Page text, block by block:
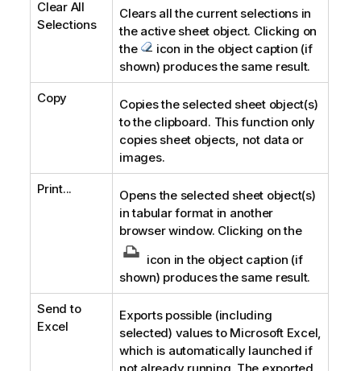
Clear All
Selections
Clears all the current selections in
the active sheet object. Clicking on
the
icon in the object caption (if
shown) produces the same result.
Copy
Copies the selected sheet object(s)
to the clipboard. This function only
copies sheet objects, not data or
images.
Print...
Opens the selected sheet object(s)
in tabular format in another
browser window. Clicking on the
icon in the object caption (if
shown) produces the same result.
Send to
Excel
Exports possible (including
selected) values to Microsoft Excel,
which is automatically launched if
not already running. The exported